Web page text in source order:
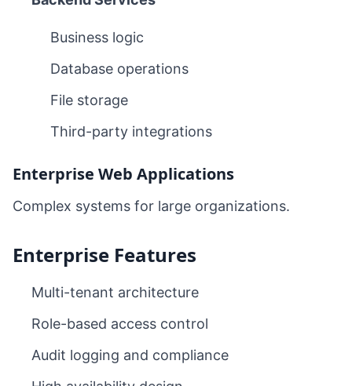
Business logic
Database operations
File storage
Third-party integrations
Enterprise Web Applications
Complex systems for large organizations.
Enterprise Features
Multi-tenant architecture
Role-based access control
Audit logging and compliance